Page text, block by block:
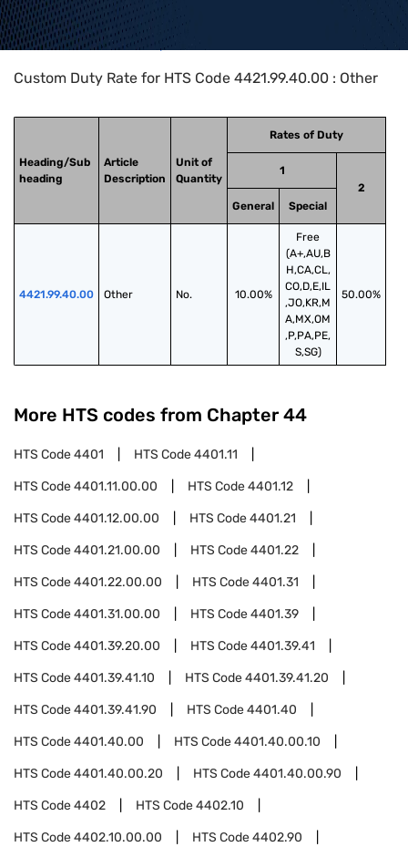
Home>HTS Codes> Chapter
Custom Duty Rate for HTS Code 4421.99.40.00 : Other
Heading/Sub
heading
Article
Description
Unit of
Quantity
Rates of Duty
1
2
General
Special
4421.99.40.00 Other No. 10.00%
Free
(A+,AU,B
H,CA,CL,
CO,D,E,IL
,JO,KR,M
A,MX,OM
,P,PA,PE,
S,SG)
50.00%
More HTS codes from Chapter 44
HTS Code4401 HTS Code4401.11
HTS Code4401.11.00.00 HTS Code4401.12
HTS Code4401.12.00.00 HTS Code4401.21
HTS Code4401.21.00.00 HTS Code4401.22
HTS Code4401.22.00.00 HTS Code4401.31
HTS Code4401.31.00.00 HTS Code4401.39
HTS Code4401.39.20.00 HTS Code4401.39.41
HTS Code4401.39.41.10 HTS Code4401.39.41.20
HTS Code4401.39.41.90 HTS Code4401.40
HTS Code4401.40.00 HTS Code4401.40.00.10
HTS Code4401.40.00.20 HTS Code4401.40.00.90
HTS Code4402 HTS Code4402.10
HTS Code4402.10.00.00 HTS Code4402.90